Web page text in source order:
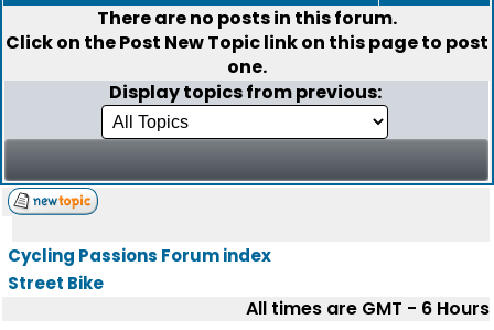
There are no posts in this forum.
Click on thePost New Topiclink on this page to post
one.
Display topics from previous:
Cycling Passions Forum index
Street Bike
All times are GMT - 6 Hours